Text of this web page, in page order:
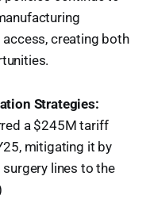
creating both
Strategies:
a $245M tariff
mitigating it by
lines to the